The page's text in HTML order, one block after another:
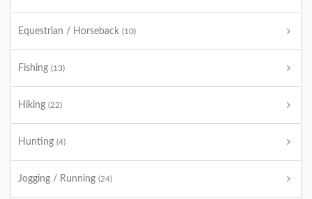
Equestrian / Horseback (10)
Fishing (13)
Hiking (22)
Hunting (4)
Jogging / Running (24)